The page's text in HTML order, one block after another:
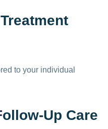
to your individual
Up Care